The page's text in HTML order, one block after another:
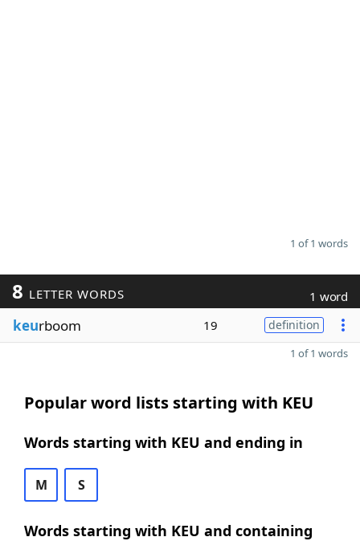
1 of 1 words
8 LETTER WORDS 1 word
keurboom 19 definition
1 of 1 words
Popular word lists starting with KEU
Words starting with KEU and ending in
M S
Words starting with KEU and containing